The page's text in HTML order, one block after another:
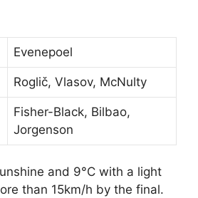
Evenepoel
Roglič, Vlasov, McNulty
Fisher-Black, Bilbao,
Jorgenson
and 9°C with a light
than 15km/h by the final.